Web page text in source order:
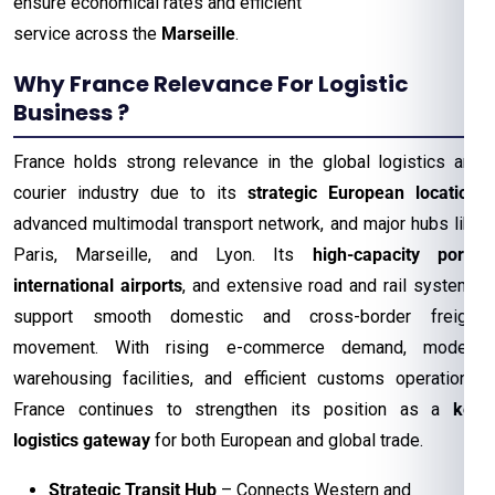
service across the Marseille.
Why France Relevance For Logistic
Business ?
France holds strong relevance in the global logistics and
courier industry due to its strategic European location
advanced multimodal transport network, and major hubs like
Paris, Marseille, and Lyon. Its high-capacity ports
international airports, and extensive road and rail systems
support smooth domestic and cross-border freight
movement. With rising e-commerce demand, modern
warehousing facilities, and efficient customs operations,
France continues to strengthen its position as a key
logistics gateway for both European and global trade.
Strategic Transit Hub – Connects Western and